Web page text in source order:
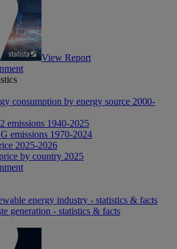
View Report
consumption by energy source 2000-
emissions 1940-2025
emissions 1970-2024
2025-2026
by country 2025
energy industry - statistics & facts
generation - statistics & facts